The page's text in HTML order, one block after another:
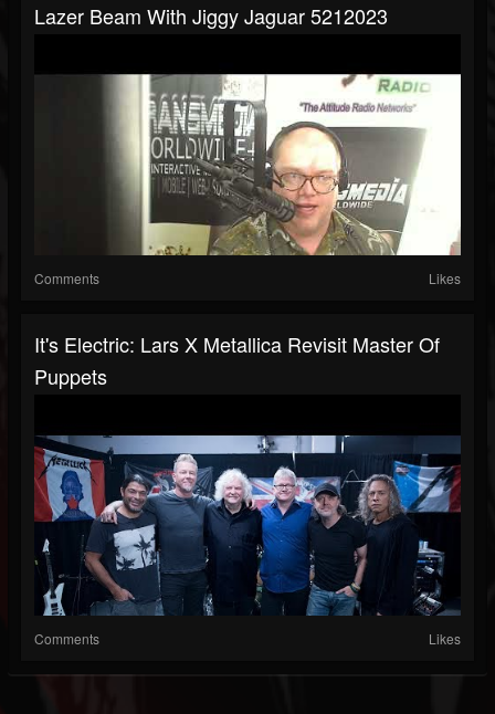
Lazer Beam With Jiggy Jaguar 5212023
Comments Likes
It's Electric: Lars X Metallica Revisit Master Of
Puppets
Comments Likes